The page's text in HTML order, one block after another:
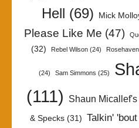
Hell (69) Mick
Please Like Me (47)
(32)
Rebel Wilson (24) Rosehaven
(24) Sam Simmons (25)
(111)
Shaun Micallef's
& Specks(31) Talkin'